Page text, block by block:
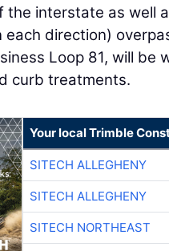
interstate as well
direction)
Loop 81, will
curb treatments.
Your local Trimble
SITECH ALLEGHENY
SITECH ALLEGHENY
SITECH NORTHEAST